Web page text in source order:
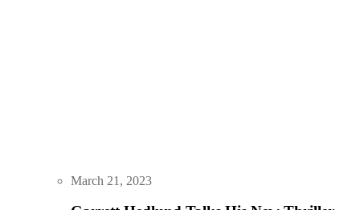
March 21, 2023